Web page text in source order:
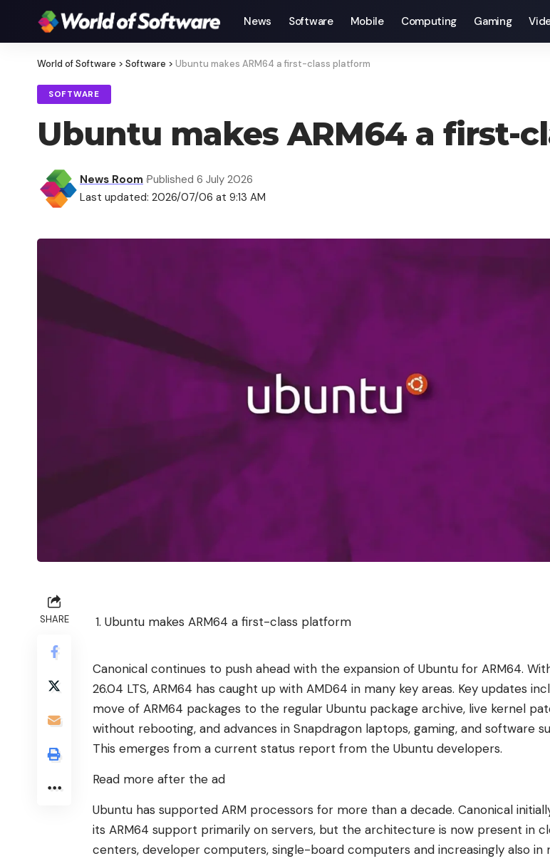
News Software Mobile Computing Gaming
World of Software > Software > Ubuntu makes ARM64 a first-class platform
SOFTWARE
Ubuntu makes ARM64 a first-
Last updated: 2026/07/06 at 9:13 AM
News Room Published 6 July 2026
SHARE Ubuntu makes ARM64 a first-class platform
Canonical continues to push ahead with the expansion of Ubuntu for ARM64.
26.04 LTS, ARM64 has caught up with AMD64 in many key areas. Key updates
move of ARM64 packages to the regular Ubuntu package archive, live kernel
without rebooting, and advances in Snapdragon laptops, gaming, and software
This emerges from a current status report from the Ubuntu developers.
Read more after the ad
Ubuntu has supported ARM processors for more than a decade. Canonical
its ARM64 support primarily on servers, but the architecture is now present in
centers, developer computers, single-board computers and increasingly also in